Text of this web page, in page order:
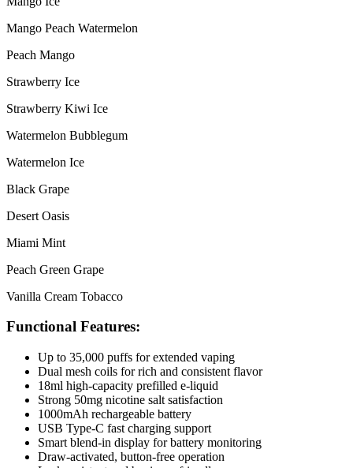
Mango Peach Watermelon
Peach Mango
Strawberry Ice
Strawberry Kiwi Ice
Watermelon Bubblegum
Watermelon Ice
Black Grape
Desert Oasis
Miami Mint
Peach Green Grape
Vanilla Cream Tobacco
Functional Features:
Up to 35,000 puffs for extended vaping
Dual mesh coils for rich and consistent flavor
18ml high-capacity prefilled e-liquid
Strong 50mg nicotine salt satisfaction
1000mAh rechargeable battery
USB Type-C fast charging support
Smart blend-in display for battery monitoring
Draw-activated, button-free operation